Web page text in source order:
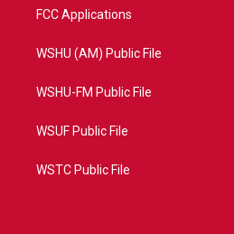
FCC Applications
WSHU (AM) Public File
WSHU-FM Public File
WSUF Public File
WSTC Public File